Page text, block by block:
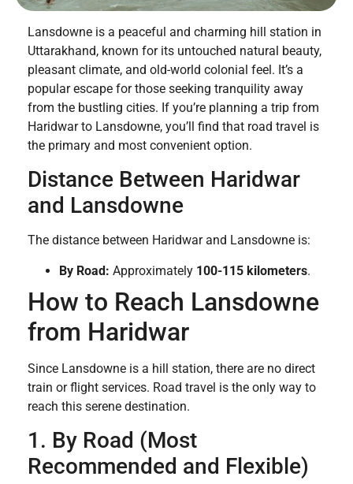
Lansdowne is a peaceful and charming hill station in
Uttarakhand, known for its untouched natural beauty,
pleasant climate, and old-world colonial feel. It’s a
popular escape for those seeking tranquility away
from the bustling cities. If you’re planning a trip from
Haridwar to Lansdowne, you’ll find that road travel is
the primary and most convenient option.
Distance Between Haridwar
and Lansdowne
The distance between Haridwar and Lansdowne is:
By Road: Approximately 100-115 kilometers.
How to Reach Lansdowne
from Haridwar
Since Lansdowne is a hill station, there are no direct
train or flight services. Road travel is the only way to
reach this serene destination.
1. By Road (Most
Recommended and Flexible)